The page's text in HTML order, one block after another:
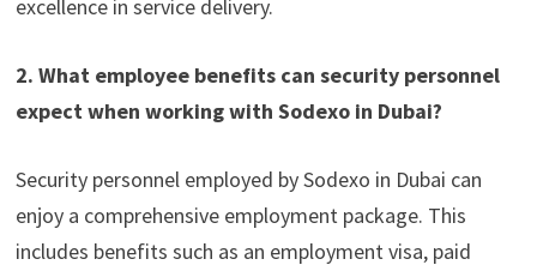
excellence in service delivery.
2. What employee benefits can security personnel
expect when working with Sodexo in Dubai?
Security personnel employed by Sodexo in Dubai can
enjoy a comprehensive employment package. This
includes benefits such as an employment visa, paid